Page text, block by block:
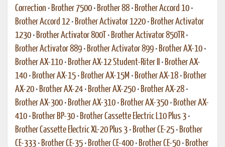
Correction • Brother 7500 • Brother 88 • Brother Accord 10 •
Brother Accord 12 • Brother Activator 1220 • Brother Activator
1230 • Brother Activator 800T • Brother Activator 850TR •
Brother Activator 889 • Brother Activator 899 • Brother AX-10 •
Brother AX-110 • Brother AX-12 Student-Riter II • Brother AX-
140 • Brother AX-15 • Brother AX-15M • Brother AX-18 • Brother
AX-20 • Brother AX-24 • Brother AX-250 • Brother AX-28 •
Brother AX-300 • Brother AX-310 • Brother AX-350 • Brother AX-
410 • Brother BP-30 • Brother Cassette Electric L10 Plus 3 •
Brother Cassette Electric XL-20 Plus 3 • Brother CE-25 • Brother
CE-333 • Brother CE-35 • Brother CE-400 • Brother CE-50 • Brother